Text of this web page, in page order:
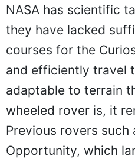
NASA has scientific
they have lacked
courses for the
and efficiently travel
adaptable to terrain
wheeled rover is, it
Previous rovers such
Opportunity, which